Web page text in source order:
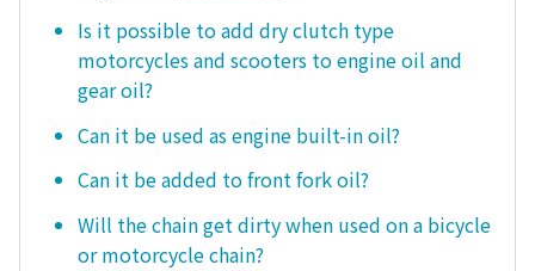
Is it possible to add dry clutch type
motorcycles and scooters to engine oil and
gear oil?
Can it be used as engine built-in oil?
Can it be added to front fork oil?
Will the chain get dirty when used on a bicycle
or motorcycle chain?